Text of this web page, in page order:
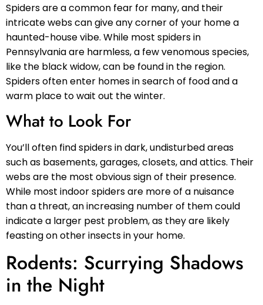
Spiders are a common fear for many, and their
intricate webs can give any corner of your home a
haunted-house vibe. While most spiders in
Pennsylvania are harmless, a few venomous species,
like the black widow, can be found in the region.
Spiders often enter homes in search of food and a
warm place to wait out the winter.
What to Look For
You’ll often find spiders in dark, undisturbed areas
such as basements, garages, closets, and attics. Their
webs are the most obvious sign of their presence.
While most indoor spiders are more of a nuisance
than a threat, an increasing number of them could
indicate a larger pest problem, as they are likely
feasting on other insects in your home.
Rodents: Scurrying Shadows
in the Night